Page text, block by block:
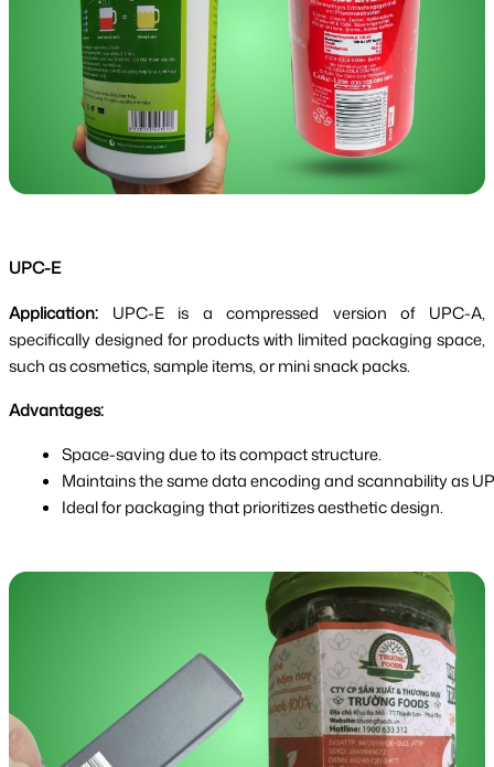
UPC-E
Application: UPC-E is a compressed version of UPC-A,
specifically designed for products with limited packaging space,
such as cosmetics, sample items, or mini snack packs.
Advantages:
Space-saving due to its compact structure.
Maintains the same data encoding and scannability as
Ideal for packaging that prioritizes aesthetic design.